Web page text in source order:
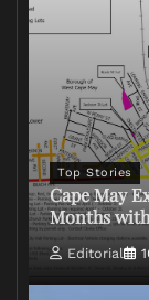
Top Stories
Cape May
Months
Editorial